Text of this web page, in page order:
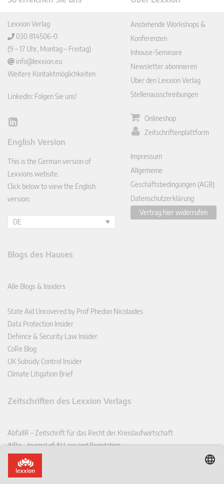
Lexxion Verlag
030 814506-0
(9 – 17 Uhr, Montag – Freitag)
info@lexxion.eu
Weitere Kontaktmöglichkeiten
LinkedIn: Folgen Sie uns!
Lin
In
English Version
This is the German version of
Lexxions website.
Click below to view the English
version:
DE
Anstehende Workshops &
Konferenzen
Inhouse-Seminare
Newsletter abonnieren
Über den Lexxion Verlag
Stellenausschreibungen
Onlineshop
Zeitschriftenplattform
Impressum
Allgemeine
Geschäftsbedingungen (AGB)
Datenschutzerklärung
Vertrag hier widerrufen
Blogs des Hauses
Alle Blogs & Insiders
State Aid Uncovered by Prof Phedon Nicolaides
Data Protection Insider
Defence & Security Law Insider
CoRe Blog
UK Subsidy Control Insider
Climate Litigation Brief
Zeitschriften des Lexxion Verlags
AbfallR – Zeitschrift für das Recht der Kreislaufwirtschaft
AIRe – Journal of AI Law and Regulation
CCLR – Carbon & Climate Law Review
CoRe – European Competition and Regulatory Law Review